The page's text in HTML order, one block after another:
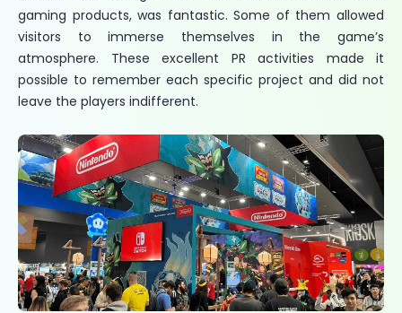
gaming products, was fantastic. Some of them allowed
visitors to immerse themselves in the game’s
atmosphere. These excellent PR activities made it
possible to remember each specific project and did not
leave the players indifferent.